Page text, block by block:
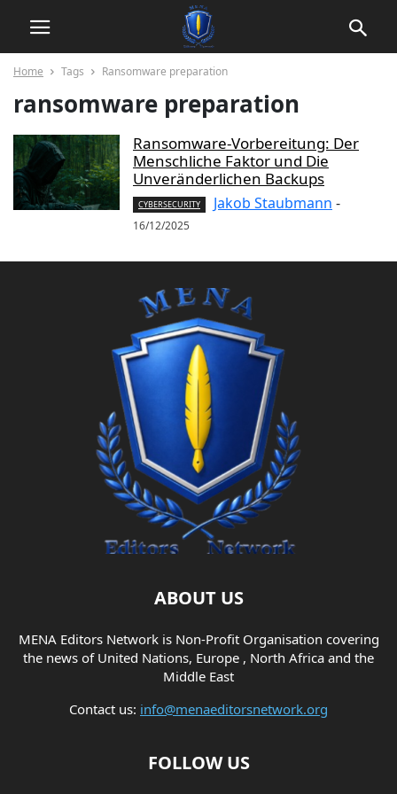
Home Tags Ransomware preparation
ransomware preparation
Ransomware-Vorbereitung: Der
Menschliche Faktor und Die
Unveränderlichen Backups
CYBERSECURITY Jakob Staubmann -
16/12/2025
ABOUT US
MENA Editors Network is Non-Profit Organisation covering
the news of United Nations, Europe , North Africa and the
Middle East
Contact us: info@menaeditorsnetwork.org
FOLLOW US